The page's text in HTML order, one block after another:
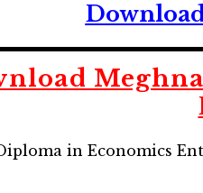
in Economics